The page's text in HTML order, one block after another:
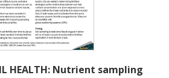
HEALTH: Nutrient sampling